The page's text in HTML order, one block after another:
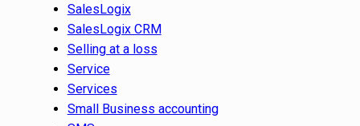
SalesLogix
SalesLogix CRM
Selling at a loss
Service
Services
Small Business accounting